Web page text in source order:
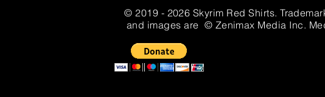
© 2019 - 2026 Skyrim Red Shirts.
and images are © Zenimax Media Inc.